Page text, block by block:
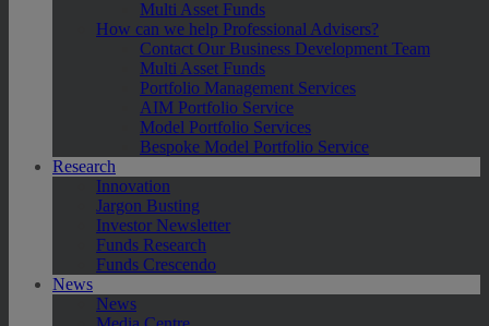
Multi Asset Funds
How can we help Professional Advisers?
Contact Our Business Development Team
Multi Asset Funds
Portfolio Management Services
AIM Portfolio Service
Model Portfolio Services
Bespoke Model Portfolio Service
Research
Innovation
Jargon Busting
Investor Newsletter
Funds Research
Funds Crescendo
News
News